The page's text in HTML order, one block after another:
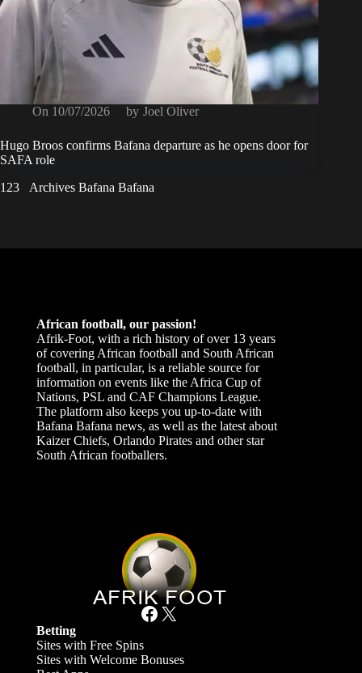
On 10/07/2026 by Joel Oliver
Hugo Broos confirms Bafana departure as he opens door for
SAFA role
1 23 Archives Bafana Bafana
African football, our passion!
Afrik-Foot, with a rich history of over 13 years
of covering African football and South African
football, in particular, is a reliable source for
information on events like the Africa Cup of
Nations, PSL and CAF Champions League.
The platform also keeps you up-to-date with
Bafana Bafana news, as well as the latest about
Kaizer Chiefs, Orlando Pirates and other star
South African footballers.
Facebook X
Betting
Sites with Free Spins
Sites with Welcome Bonuses